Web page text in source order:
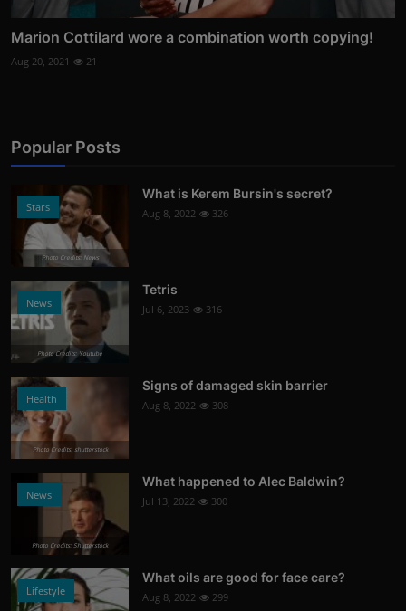
Marion Cottilard wore a combination worth copying!
Aug 20, 2021 21
Popular Posts
Stars
Photo Credits: News
What is Kerem Bursin's secret?
Aug 8, 2022 326
News
Photo Credits: Youtube
Tetris
Jul 6, 2023 316
Health
Photo Credits: shutterstock
Signs of damaged skin barrier
Aug 8, 2022 308
News
Photo Credits: Shutterstock
What happened to Alec Baldwin?
Jul 13, 2022 300
Lifestyle
What oils are good for face care?
Aug 8, 2022 299